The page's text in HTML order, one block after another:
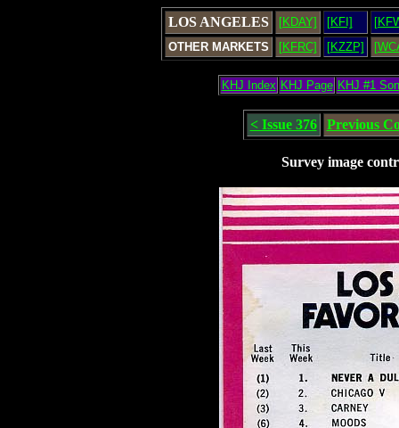
LOS ANGELES [KDAY] [KFI]
OTHER MARKETS
[KFRC] [KZZP]
KHJ Index KHJ Page KHJ #1
< Issue 376 Previous
Survey image